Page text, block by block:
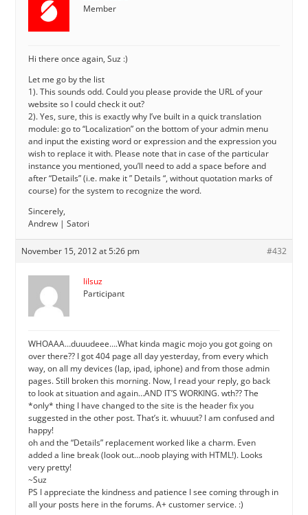
Member
Hi there once again, Suz :)
Let me go by the list
1). This sounds odd. Could you please provide the URL of your
website so I could check it out?
2). Yes, sure, this is exactly why I’ve built in a quick translation
module: go to “Localization” on the bottom of your admin menu
and input the existing word or expression and the expression you
wish to replace it with. Please note that in case of the particular
instance you mentioned, you’ll need to add a space before and
after “Details” (i.e. make it ” Details “, without quotation marks of
course) for the system to recognize the word.
Sincerely,
Andrew | Satori
November 15, 2012 at 5:26 pm #432
lilsuz
Participant
WHOAAA…duuudeee….What kinda magic mojo you got going on
over there?? I got 404 page all day yesterday, from every which
way, on all my devices (lap, ipad, iphone) and from those admin
pages. Still broken this morning. Now, I read your reply, go back
to look at situation and again…AND IT’S WORKING. wth?? The
*only* thing I have changed to the site is the header fix you
suggested in the other post. That’s it. whuuut? I am confused and
happy!
oh and the “Details” replacement worked like a charm. Even
added a line break (look out…noob playing with HTML!). Looks
very pretty!
~Suz
PS I appreciate the kindness and patience I see coming through in
all your posts here in the forums. A+ customer service. :)